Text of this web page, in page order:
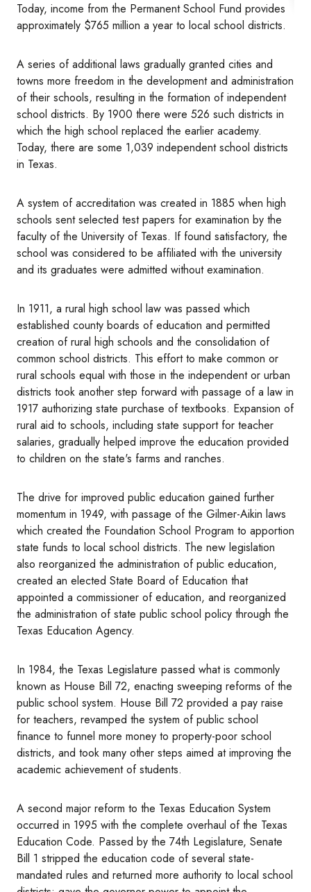
Today, income from the Permanent School Fund provides
approximately $765 million a year to local school districts.
A series of additional laws gradually granted cities and
towns more freedom in the development and administration
of their schools, resulting in the formation of independent
school districts. By 1900 there were 526 such districts in
which the high school replaced the earlier academy.
Today, there are some 1,039 independent school districts
in Texas.
A system of accreditation was created in 1885 when high
schools sent selected test papers for examination by the
faculty of the University of Texas. If found satisfactory, the
school was considered to be affiliated with the university
and its graduates were admitted without examination.
In 1911, a rural high school law was passed which
established county boards of education and permitted
creation of rural high schools and the consolidation of
common school districts. This effort to make common or
rural schools equal with those in the independent or urban
districts took another step forward with passage of a law in
1917 authorizing state purchase of textbooks. Expansion of
rural aid to schools, including state support for teacher
salaries, gradually helped improve the education provided
to children on the state's farms and ranches.
The drive for improved public education gained further
momentum in 1949, with passage of the Gilmer-Aikin laws
which created the Foundation School Program to apportion
state funds to local school districts. The new legislation
also reorganized the administration of public education,
created an elected State Board of Education that
appointed a commissioner of education, and reorganized
the administration of state public school policy through the
Texas Education Agency.
In 1984, the Texas Legislature passed what is commonly
known as House Bill 72, enacting sweeping reforms of the
public school system. House Bill 72 provided a pay raise
for teachers, revamped the system of public school
finance to funnel more money to property-poor school
districts, and took many other steps aimed at improving the
academic achievement of students.
A second major reform to the Texas Education System
occurred in 1995 with the complete overhaul of the Texas
Education Code. Passed by the 74th Legislature, Senate
Bill 1 stripped the education code of several state-
mandated rules and returned more authority to local school